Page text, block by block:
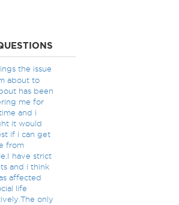
the issue
about to
has been
me for
and i
it would
if i can get
from
have strict
and i think
affected
life
only